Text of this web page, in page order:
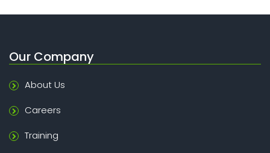
Our Company
About Us
Careers
Training